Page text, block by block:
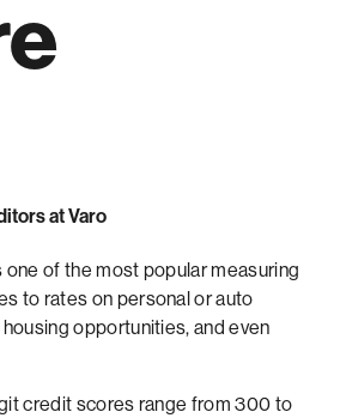
at Varo
one of the most popular measuring
to rates on personal or auto
opportunities, and even
credit scores range from 300 to